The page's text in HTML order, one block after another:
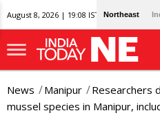
August 8, 2026 | 19:08 IST Northeast
News Manipur
Researchers
mussel species in Manipur,